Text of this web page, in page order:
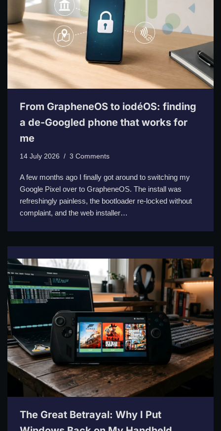
From GrapheneOS to iodéOS: finding
a de-Googled phone that works for
me
14 July 2026 3 Comments
A few months ago I finally got around to switching my
Google Pixel over to GrapheneOS. The install was
refreshingly painless, the bootloader re-locked without
complaint, and the web installer…
The Great Betrayal: Why I Put